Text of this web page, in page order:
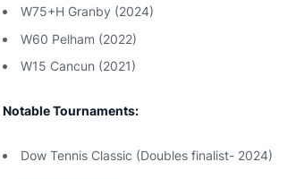
W75+H Granby (2024)
W60 Pelham (2022)
W15 Cancun (2021)
Notable Tournaments:
Dow Tennis Classic (Doubles finalist- 2024)